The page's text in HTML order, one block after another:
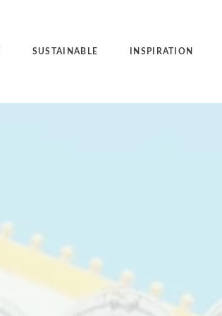
SUSTAINABLE INSPIRATION